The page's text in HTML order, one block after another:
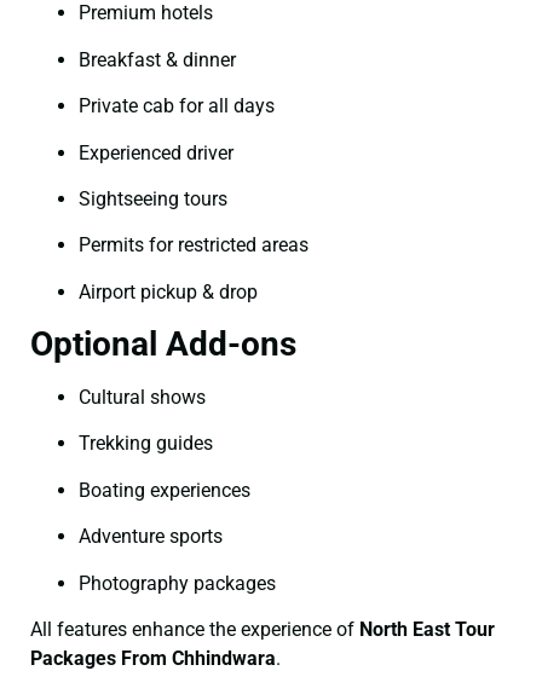
Premium hotels
Breakfast & dinner
Private cab for all days
Experienced driver
Sightseeing tours
Permits for restricted areas
Airport pickup & drop
Optional Add-ons
Cultural shows
Trekking guides
Boating experiences
Adventure sports
Photography packages
All features enhance the experience of North East Tour
Packages From Chhindwara.